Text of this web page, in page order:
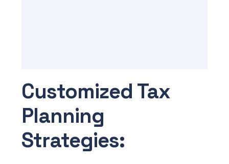
Customized Tax
Planning
Strategies: